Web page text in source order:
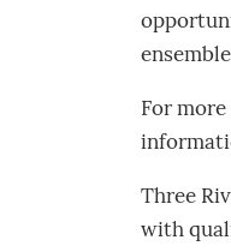
For
Three
with